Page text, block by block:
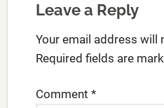
Leave a Reply
Your email address will
Required fields are
Comment *